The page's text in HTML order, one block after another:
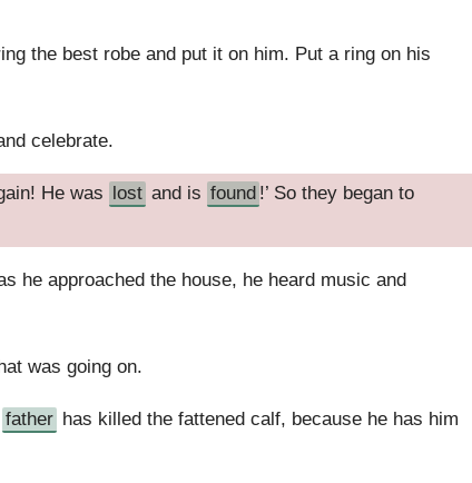
the best robe and put it on him. Put a ring on his
celebrate.
He was lost and is found !’ So they began to
he approached the house, he heard music and
was going on.
father has killed the fattened calf, because he has him